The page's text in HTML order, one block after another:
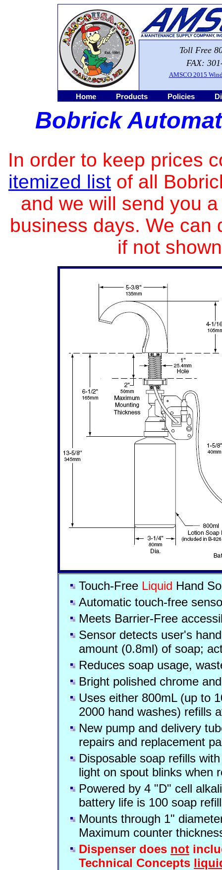
Toll Free
FAX:
AMSCO 2015
Home Products Policies
Bobrick
In order to keep prices
itemized list of all
and we will send you
business days. We can
if not
Touch-Free Liquid Hand
Automatic touch-free
Meets Barrier-Free
Sensor detects user's
amount (0.8ml) of soap;
Reduces soap usage,
Bright polished chrome
Uses either 800mL (up to
2000 hand washes) refills
New pump and delivery
repairs and replacement
Disposable soap refills
light on spout blinks when
Powered by 4 "D" cell
battery life is 100 soap
Mounts through 1"
Maximum counter
Dispenser does not
Technical Concepts